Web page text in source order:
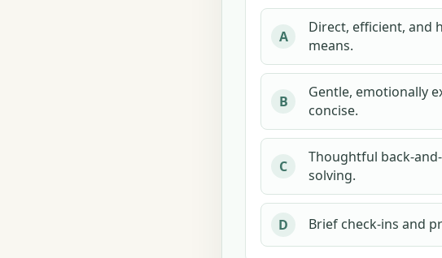
A
Direct, efficient, and
means.
B
Gentle, emotionally
concise.
C
Thoughtful back-
solving.
D Brief check-ins and